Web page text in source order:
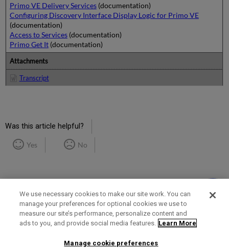
Primo VE Delivery Services(documentation)
Configuring Discovery Interface Display Logic for Primo VE
(documentation)
Access to Services(documentation)
Primo Get It(documentation)
Attachments
Transcript
Was this article helpful?
Yes No
Term of Use Privacy Policy Contact Us
We use necessary cookies to make our site work. You can
manage your preferences for optional cookies we use to
measure our site’s performance, personalize content and
ads to you, and provide social media features. Learn More
Manage cookie preferences